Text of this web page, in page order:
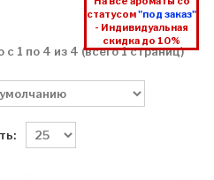
статусом"под заказ"
- Индивидуальная
скидка до 10%
с 1 по 4 из 4 (всего 1 страниц)